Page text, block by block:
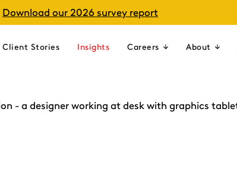
Client Stories Insights Careers About
Download our 2026 survey report